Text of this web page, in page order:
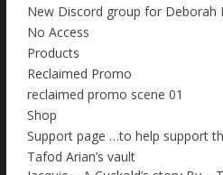
New Discord group for Deborah
No Access
Products
Reclaimed Promo
reclaimed promo scene 01
Shop
Support page …to help support
Tafod Arian’s vault